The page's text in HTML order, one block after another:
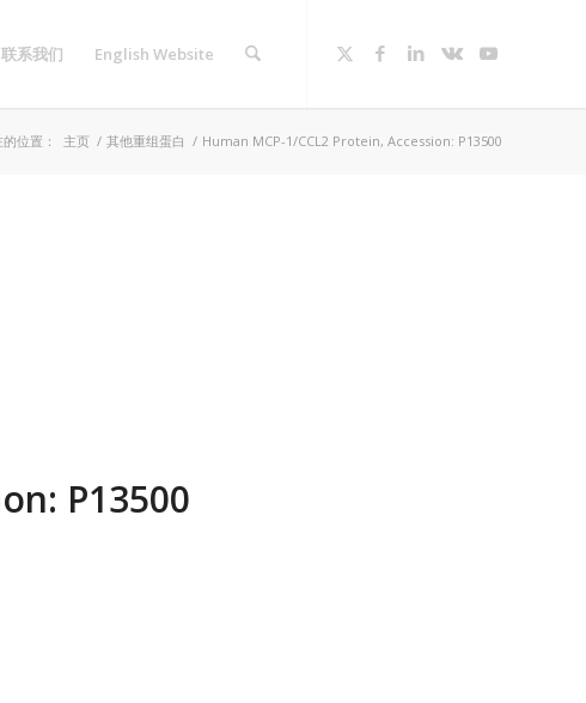
联系我们 English Website
位置： 主页 / 其他重组蛋白 / Human MCP-1/CCL2 Protein, Accession: P13500
P13500